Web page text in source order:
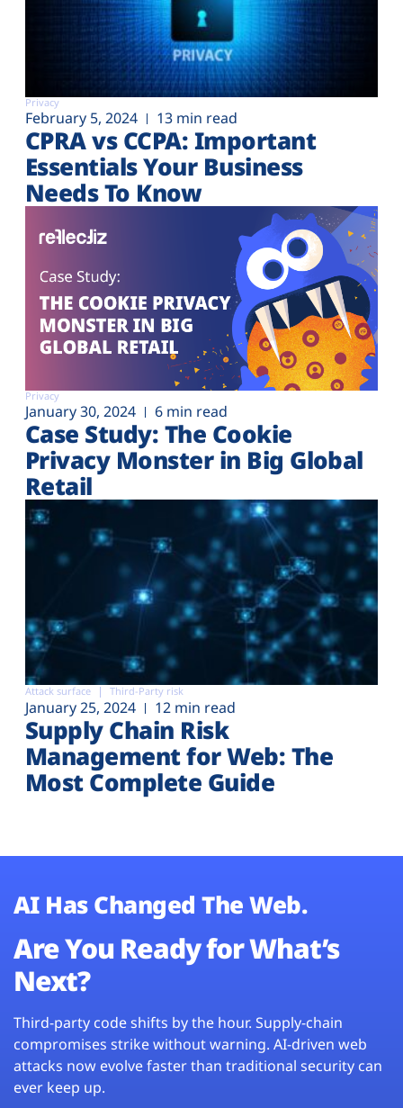
Privacy
February 5, 2024 13 min read
CPRA vs CCPA: Important
Essentials Your Business
Needs To Know
Privacy
January 30, 2024 6 min read
Case Study: The Cookie
Privacy Monster in Big Global
Retail
Attack surface Third-Party risk
January 25, 2024 12 min read
Supply Chain Risk
Management for Web: The
Most Complete Guide
AI Has Changed The Web.
Are You Ready for What’s
Next?
Third-party code shifts by the hour. Supply-chain
compromises strike without warning. AI-driven web
attacks now evolve faster than traditional security can
ever keep up.